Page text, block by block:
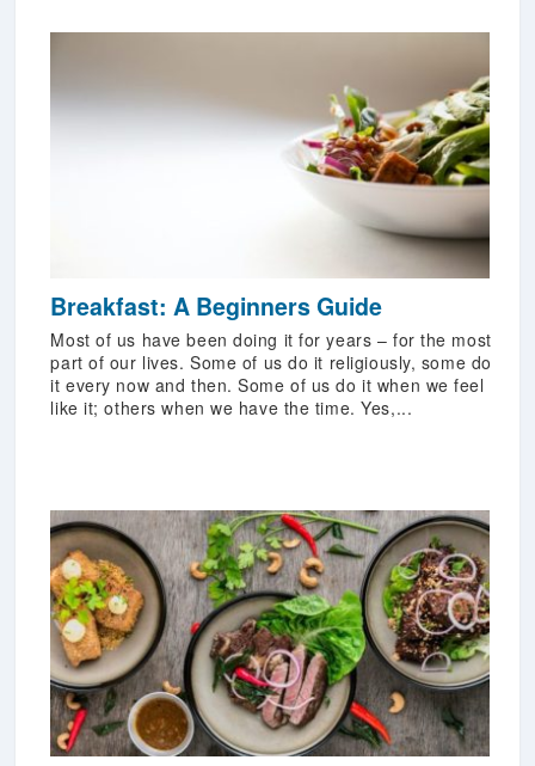
Breakfast: A Beginners Guide
Most of us have been doing it for years – for the most
part of our lives. Some of us do it religiously, some do
it every now and then. Some of us do it when we feel
like it; others when we have the time. Yes,...